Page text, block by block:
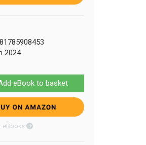
2024
eBook to basket
eBooks